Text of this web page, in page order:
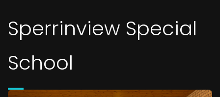
Sperrinview Special
School